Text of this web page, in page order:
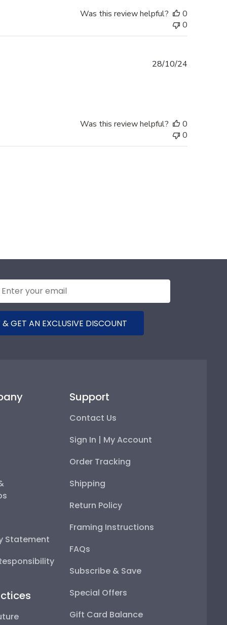
Was this review helpful?
0
0
28/10/24
Was this review helpful?
0
0
GET AN EXCLUSIVE DISCOUNT
Statement
Support
Contact Us
Sign In | My Account
Order Tracking
Shipping
Return Policy
Framing Instructions
FAQs
Subscribe & Save
Special Offers
Gift Card Balance